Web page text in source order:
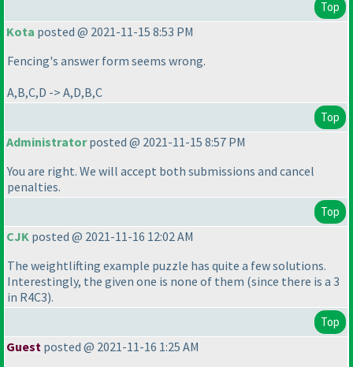
Top
Kota posted @ 2021-11-15 8:53 PM
Fencing's answer form seems wrong.
A,B,C,D -> A,D,B,C
Top
Administratorposted @ 2021-11-15 8:57 PM
You are right. We will accept both submissions and cancel
penalties.
Top
CJK posted @ 2021-11-16 12:02 AM
The weightlifting example puzzle has quite a few solutions.
Interestingly, the given one is none of them (since there is a 3
in R4C3).
Top
Guest posted @ 2021-11-16 1:25 AM